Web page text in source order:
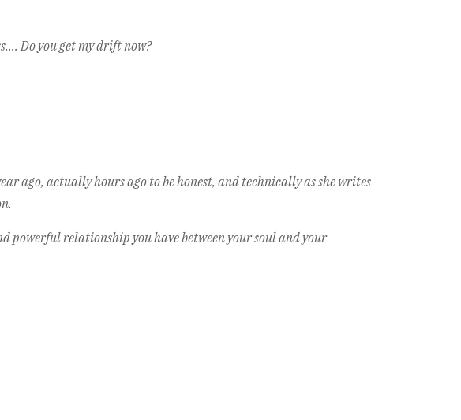
Do you get my drift now?
ago, actually hours ago to be honest, and technically as she writes
powerful relationship you have between your soul and your